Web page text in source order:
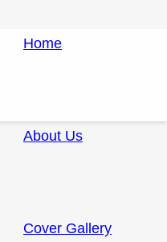
Home
About Us
Cover Gallery